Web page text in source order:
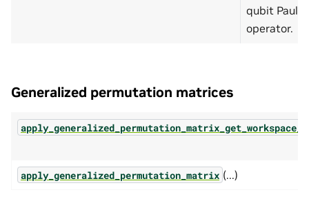
qubit Pauli
operator.
Generalized permutation matrices
apply_generalized_permutation_matrix (...)